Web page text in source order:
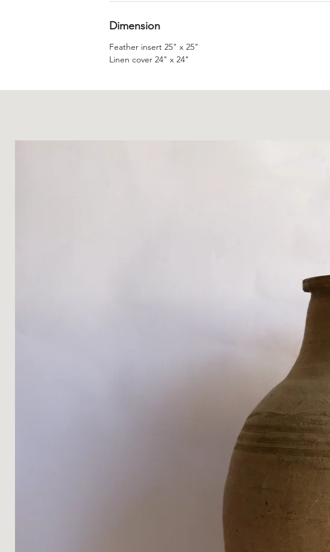
Dimension
Feather insert 25" x 25"
Linen cover 24" x 24"